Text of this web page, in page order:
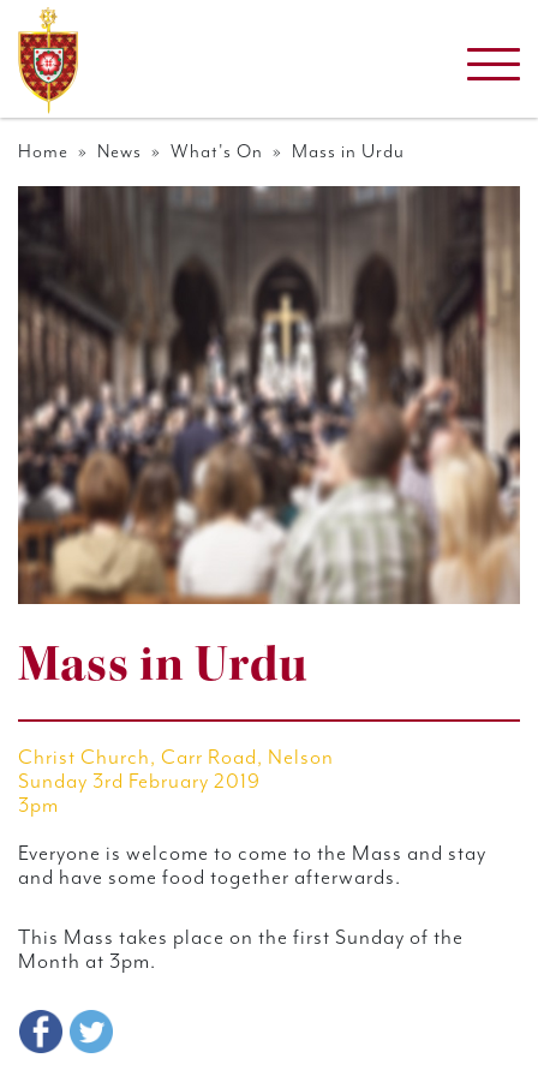
Home » News » What's On » Mass in Urdu
Mass in Urdu
Christ Church, Carr Road, Nelson
Sunday 3rd February 2019
3pm
Everyone is welcome to come to the Mass and stay
and have some food together afterwards.
This Mass takes place on the first Sunday of the
Month at 3pm.